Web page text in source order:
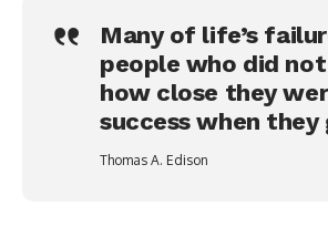
Many of life’s
people who did
how close they
success when they
Thomas A. Edison